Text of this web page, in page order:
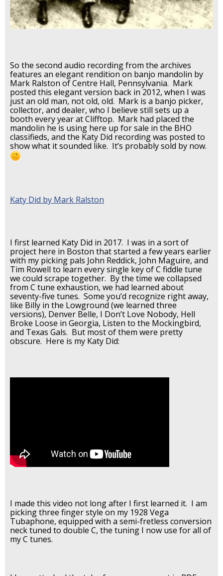
So the second audio recording from the archives
features an elegant rendition on banjo mandolin by
Mark Ralston of Centre Hall, Pennsylvania. Mark
posted this elegant version back in 2012, when I was
just an old man, not old, old. Mark is a banjo picker,
collector, and dealer, who I believe still sets up a
booth every year at Clifftop. Mark had placed the
mandolin he is using here up for sale in the BHO
classifieds, and the Katy Did recording was posted to
show what it sounded like. It’s probably sold by now.
Katy Did by Mark Ralston
I first learned Katy Did in 2017. I was in a sort of
project here in Boston that started a few years earlier
with my picking pals John Reddick, John Maguire, and
Tim Rowell to learn every single key of C fiddle tune
we could scrape together. By the time we collapsed
from C tune exhaustion, we had learned about
seventy-five tunes. Some you’d recognize right away,
like Billy in the Lowground (we learned three
versions), Denver Belle, I Don’t Love Nobody, Hell
Broke Loose in Georgia, Listen to the Mockingbird,
and Texas Gals. But most of them were pretty
obscure. Here is my Katy Did:
I made this video not long after I first learned it. I am
picking three finger style on my 1928 Vega
Tubaphone, equipped with a semi-fretless conversion
neck tuned to double C, the tuning I now use for all of
my C tunes.